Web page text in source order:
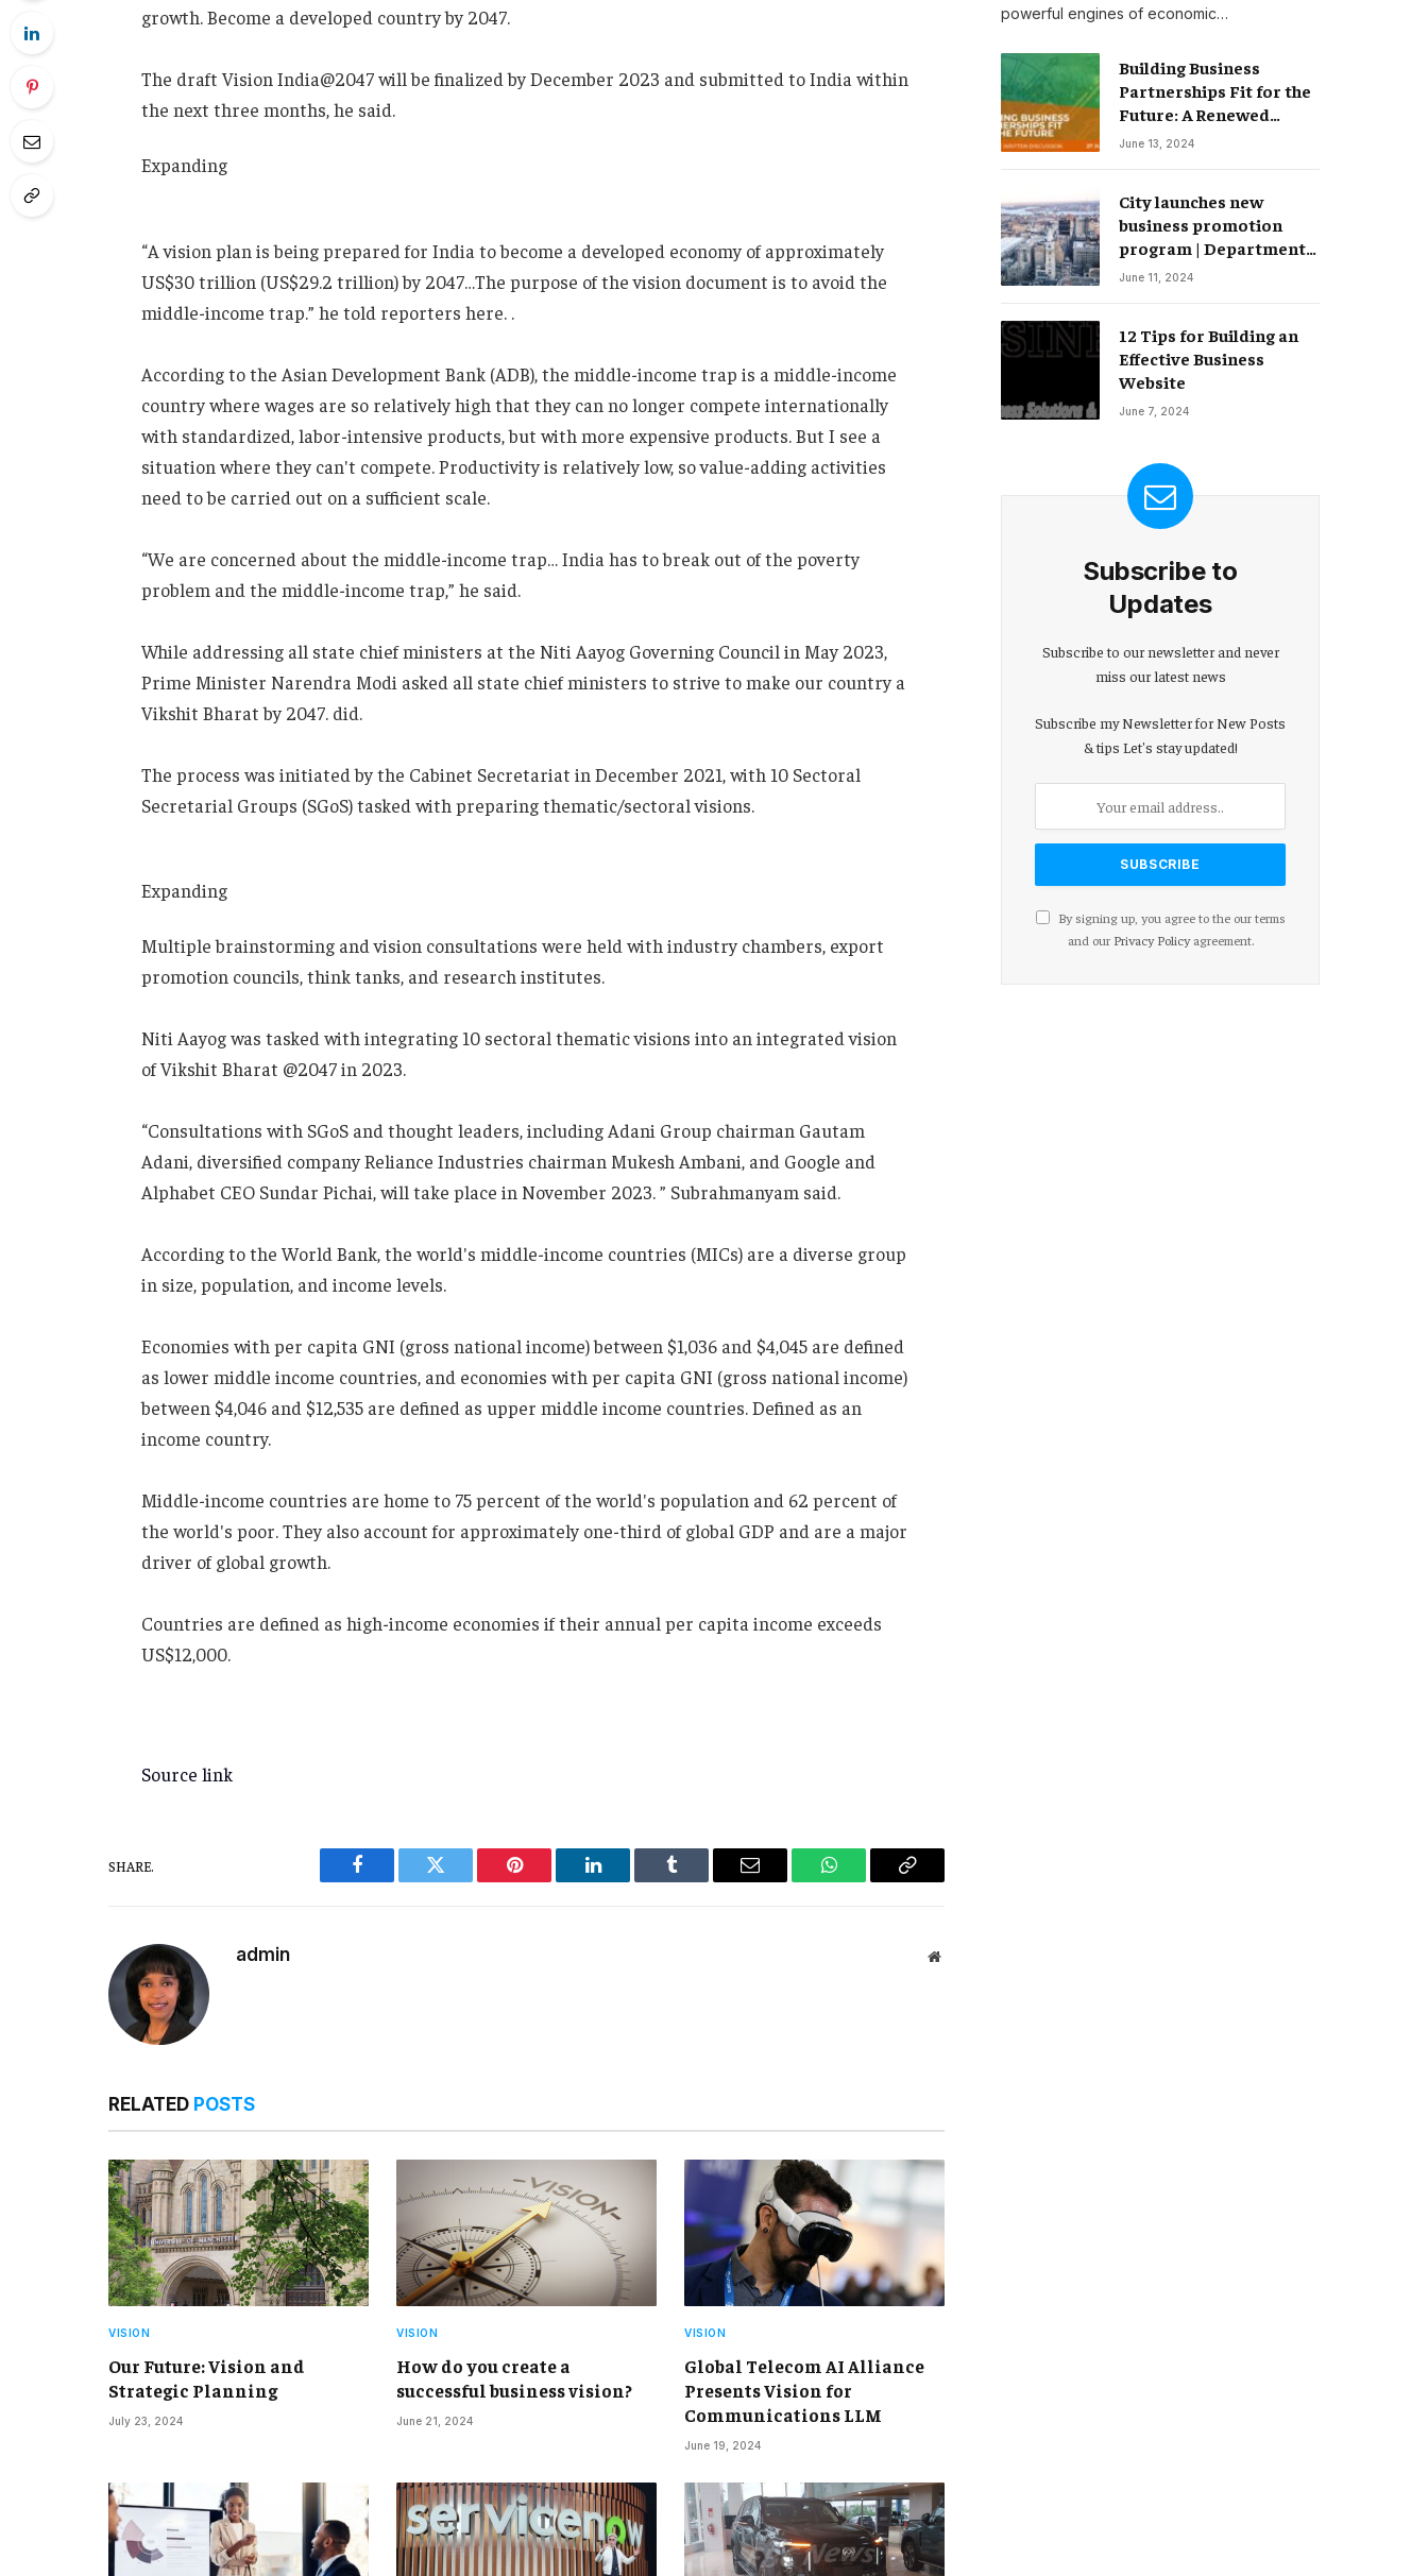
growth. Become a developed country by 2047.
The draft Vision India@2047 will be finalized by December 2023 and submitted to India within
the next three months, he said.
Expanding
“A vision plan is being prepared for India to become a developed economy of approximately
US$30 trillion (US$29.2 trillion) by 2047…The purpose of the vision document is to avoid the
middle-income trap.” he told reporters here. .
According to the Asian Development Bank (ADB), the middle-income trap is a middle-income
country where wages are so relatively high that they can no longer compete internationally
with standardized, labor-intensive products, but with more expensive products. But I see a
situation where they can't compete. Productivity is relatively low, so value-adding activities
need to be carried out on a sufficient scale.
“We are concerned about the middle-income trap… India has to break out of the poverty
problem and the middle-income trap,” he said.
While addressing all state chief ministers at the Niti Aayog Governing Council in May 2023,
Prime Minister Narendra Modi asked all state chief ministers to strive to make our country a
Vikshit Bharat by 2047. did.
The process was initiated by the Cabinet Secretariat in December 2021, with 10 Sectoral
Secretarial Groups (SGoS) tasked with preparing thematic/sectoral visions.
Expanding
Multiple brainstorming and vision consultations were held with industry chambers, export
promotion councils, think tanks, and research institutes.
Niti Aayog was tasked with integrating 10 sectoral thematic visions into an integrated vision
of Vikshit Bharat @2047 in 2023.
“Consultations with SGoS and thought leaders, including Adani Group chairman Gautam
Adani, diversified company Reliance Industries chairman Mukesh Ambani, and Google and
Alphabet CEO Sundar Pichai, will take place in November 2023. ” Subrahmanyam said.
According to the World Bank, the world's middle-income countries (MICs) are a diverse group
in size, population, and income levels.
Economies with per capita GNI (gross national income) between $1,036 and $4,045 are defined
as lower middle income countries, and economies with per capita GNI (gross national income)
between $4,046 and $12,535 are defined as upper middle income countries. Defined as an
income country.
Middle-income countries are home to 75 percent of the world's population and 62 percent of
the world's poor. They also account for approximately one-third of global GDP and are a major
driver of global growth.
Countries are defined as high-income economies if their annual per capita income exceeds
US$12,000.
Source link
SHARE.
Facebook Twitter Pinterest LinkedIn Tumblr Email WhatsAppCopy
admin Website
RELATED POSTS
VISION
Our Future: Vision and
Strategic Planning
July 23, 2024
VISION
How do you create a
successful business vision?
June 21, 2024
VISION
Global Telecom AI Alliance
Presents Vision for
Communications LLM
June 19, 2024
powerful engines of economic…
Building Business
Partnerships Fit for the
Future: A Renewed
Vision for Business
Change – Partnerships
June 13, 2024
City launches new
business promotion
program | Department
of Commerce
June 11, 2024
12 Tips for Building an
Effective Business
Website
June 7, 2024
Subscribe to
Updates
Subscribe to our newsletter and never
miss our latest news
Subscribe my Newsletter for New Posts
& tips Let's stay updated!
By signing up, you agree to the our terms
and our Privacy Policyagreement.